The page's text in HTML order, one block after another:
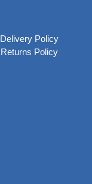
Delivery Policy
Returns Policy